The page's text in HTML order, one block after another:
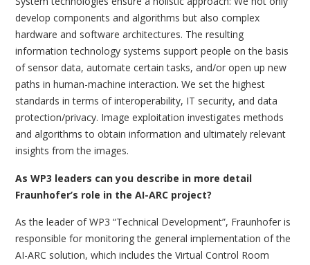
develop components and algorithms but also complex
hardware and software architectures. The resulting
information technology systems support people on the basis
of sensor data, automate certain tasks, and/or open up new
paths in human-machine interaction. We set the highest
standards in terms of interoperability, IT security, and data
protection/privacy. Image exploitation investigates methods
and algorithms to obtain information and ultimately relevant
insights from the images.
As WP3 leaders can you describe in more detail
Fraunhofer’s role in the AI-ARC project?
As the leader of WP3 “Technical Development”, Fraunhofer is
responsible for monitoring the general implementation of the
AI-ARC solution, which includes the Virtual Control Room